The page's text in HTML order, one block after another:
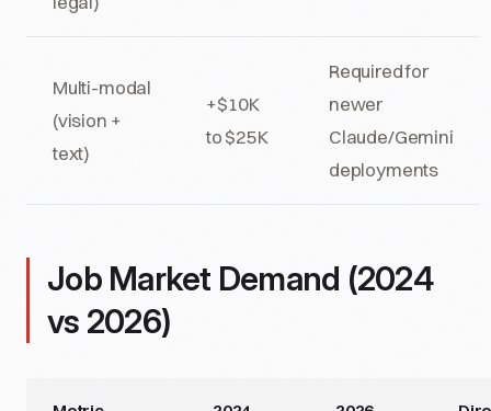
Multi-modal
(vision +
text)
+$10K
to $25K
Required for
newer
Claude/Gemini
deployments
Job Market Demand (2024
vs 2026)